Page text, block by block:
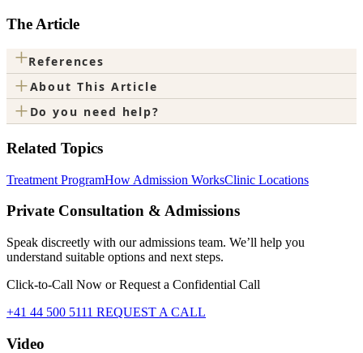
The Article
+References
+About This Article
+ Do you need help?
Related Topics
Treatment ProgramHow Admission WorksClinic Locations
Private Consultation & Admissions
Speak discreetly with our admissions team. We’ll help you
understand suitable options and next steps.
Click-to-Call Now or Request a Confidential Call
+41 44 500 5111 REQUEST A CALL
Video